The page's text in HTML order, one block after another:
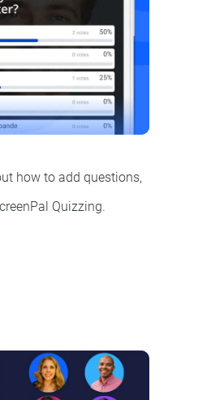
how to add questions,
Quizzing.